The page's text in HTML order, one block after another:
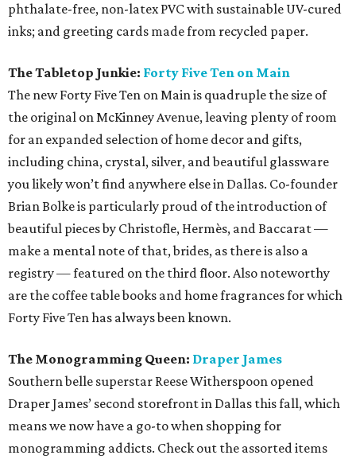
phthalate-free, non-latex PVC with sustainable UV-cured
inks; and greeting cards made from recycled paper.
The Tabletop Junkie: Forty Five Ten on Main
The new Forty Five Ten on Main is quadruple the size of
the original on McKinney Avenue, leaving plenty of room
for an expanded selection of home decor and gifts,
including china, crystal, silver, and beautiful glassware
you likely won’t find anywhere else in Dallas. Co-founder
Brian Bolke is particularly proud of the introduction of
beautiful pieces by Christofle, Hermès, and Baccarat —
make a mental note of that, brides, as there is also a
registry — featured on the third floor. Also noteworthy
are the coffee table books and home fragrances for which
Forty Five Ten has always been known.
The Monogramming Queen: Draper James
Southern belle superstar Reese Witherspoon opened
Draper James’ second storefront in Dallas this fall, which
means we now have a go-to when shopping for
monogramming addicts. Check out the assorted items